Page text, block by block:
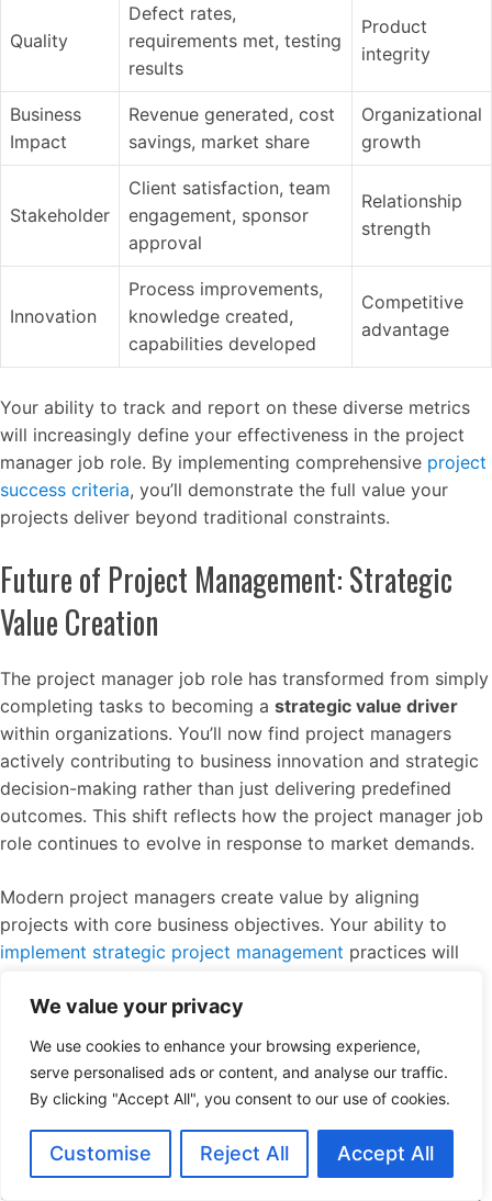
We value your privacy
We use cookies to enhance your browsing experience,
serve personalised ads or content, and analyse our traffic.
By clicking "Accept All", you consent to our use of cookies.
Customise Reject All Accept All
Quality
Defect rates,
requirements met, testing
results
Product
integrity
Business
Impact
Revenue generated, cost
savings, market share
Organizational
growth
Stakeholder
Client satisfaction, team
engagement, sponsor
approval
Relationship
strength
Innovation
Process improvements,
knowledge created,
capabilities developed
Competitive
advantage
Your ability to track and report on these diverse metrics
will increasingly define your effectiveness in the project
manager job role. By implementing comprehensive project
success criteria, you’ll demonstrate the full value your
projects deliver beyond traditional constraints.
Future of Project Management: Strategic
Value Creation
The project manager job role has transformed from simply
completing tasks to becoming a strategic value driver
within organizations. You’ll now find project managers
actively contributing to business innovation and strategic
decision-making rather than just delivering predefined
outcomes. This shift reflects how the project manager job
role continues to evolve in response to market demands.
Modern project managers create value by aligning
projects with core business objectives. Your ability to
implement strategic project management practices will
job role expectations now include demonstrating how
competitive advantage.
Technology integration has revolutionized the project
manager job role. You’ll need proficiency with AI-powered
tools, predictive analytics, and automation platforms that